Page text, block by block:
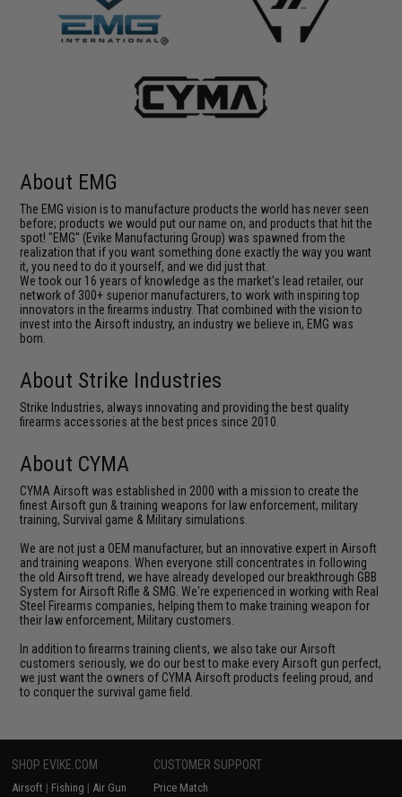
About EMG
The EMG vision is to manufacture products the world has never seen
before; products we would put our name on, and products that hit the
spot! "EMG" (Evike Manufacturing Group) was spawned from the
realization that if you want something done exactly the way you want
it, you need to do it yourself, and we did just that.
We took our 16 years of knowledge as the market's lead retailer, our
network of 300+ superior manufacturers, to work with inspiring top
innovators in the firearms industry. That combined with the vision to
invest into the Airsoft industry, an industry we believe in, EMG was
born.
About Strike Industries
Strike Industries, always innovating and providing the best quality
firearms accessories at the best prices since 2010.
About CYMA
CYMA Airsoft was established in 2000 with a mission to create the
finest Airsoft gun & training weapons for law enforcement, military
training, Survival game & Military simulations.
We are not just a OEM manufacturer, but an innovative expert in Airsoft
and training weapons. When everyone still concentrates in following
the old Airsoft trend, we have already developed our breakthrough GBB
System for Airsoft Rifle & SMG. We're experienced in working with Real
Steel Firearms companies, helping them to make training weapon for
their law enforcement, Military customers.
In addition to firearms training clients, we also take our Airsoft
customers seriously, we do our best to make every Airsoft gun perfect,
we just want the owners of CYMA Airsoft products feeling proud, and
to conquer the survival game field.
SHOP EVIKE.COM
Airsoft | Fishing | Air Gun
CUSTOMER SUPPORT
Price Match